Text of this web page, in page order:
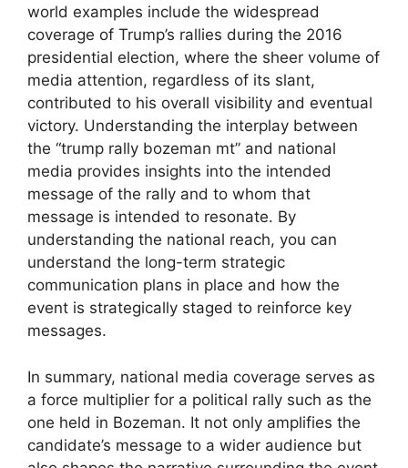
world examples include the widespread
coverage of Trump’s rallies during the 2016
presidential election, where the sheer volume of
media attention, regardless of its slant,
contributed to his overall visibility and eventual
victory. Understanding the interplay between
the “trump rally bozeman mt” and national
media provides insights into the intended
message of the rally and to whom that
message is intended to resonate. By
understanding the national reach, you can
understand the long-term strategic
communication plans in place and how the
event is strategically staged to reinforce key
messages.
In summary, national media coverage serves as
a force multiplier for a political rally such as the
one held in Bozeman. It not only amplifies the
candidate’s message to a wider audience but